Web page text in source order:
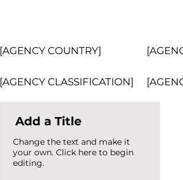
[AGENCY COUNTRY]
[AGENCY CLASSIFICATION]
Add a Title
Change the text and make it
your own. Click here to begin
editing.